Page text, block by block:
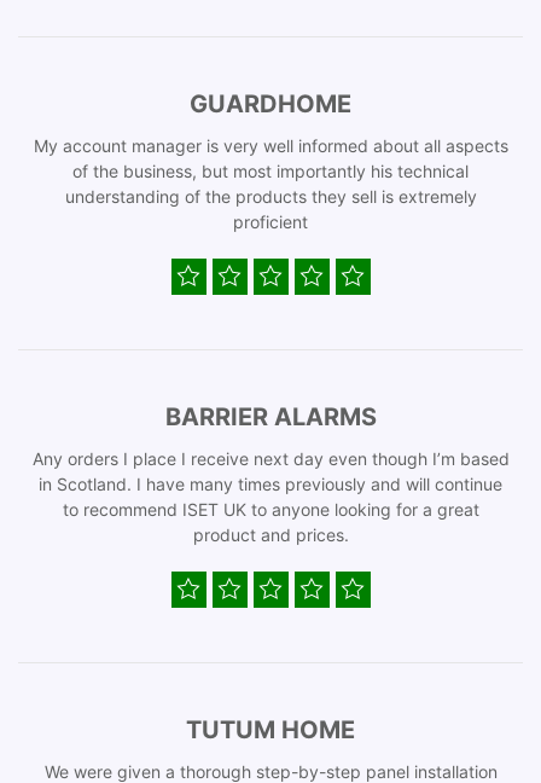
GUARDHOME
My account manager is very well informed about all aspects
of the business, but most importantly his technical
understanding of the products they sell is extremely
proficient
BARRIER ALARMS
Any orders I place I receive next day even though I’m based
in Scotland. I have many times previously and will continue
to recommend ISET UK to anyone looking for a great
product and prices.
TUTUM HOME
We were given a thorough step-by-step panel installation